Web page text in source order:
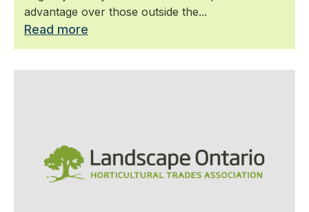
advantage over those outside the...
Read more